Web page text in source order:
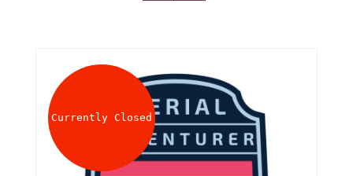
About
Waiver
Currently Closed